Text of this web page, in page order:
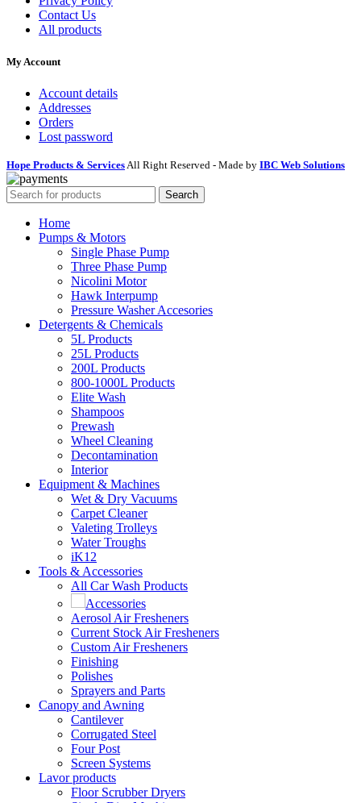
Contact Us
All products
My Account
Account details
Addresses
Orders
Lost password
Hope Products & Services All Right Reserved - Made by IBC Web Solutions
Search
Home
Pumps & Motors
Single Phase Pump
Three Phase Pump
Nicolini Motor
Hawk Interpump
Pressure Washer Accesories
Detergents & Chemicals
5L Products
25L Products
200L Products
800-1000L Products
Elite Wash
Shampoos
Prewash
Wheel Cleaning
Decontamination
Interior
Equipment & Machines
Wet & Dry Vacuums
Carpet Cleaner
Valeting Trolleys
Water Troughs
iK12
Tools & Accessories
All Car Wash Products
Accessories
Aerosol Air Fresheners
Current Stock Air Fresheners
Custom Air Fresheners
Finishing
Polishes
Sprayers and Parts
Canopy and Awning
Cantilever
Corrugated Steel
Four Post
Screen Systems
Lavor products
Floor Scrubber Dryers